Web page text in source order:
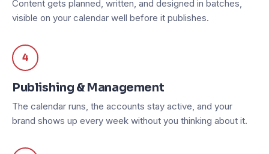
Content gets planned, written, and designed in batches,
visible on your calendar well before it publishes.
4
Publishing & Management
The calendar runs, the accounts stay active, and your
brand shows up every week without you thinking about it.